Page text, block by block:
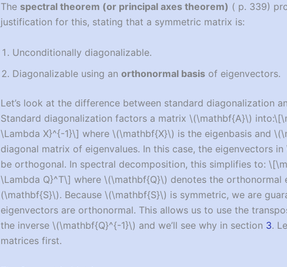
The spectral theorem (or principal axes theorem) ( p. 339)
justification for this, stating that a symmetric matrix is:
Unconditionally diagonalizable.
Diagonalizable using an orthonormal basisof eigenvectors.
Let’s look at the difference between standard diagonalization
Standard diagonalization factors a matrix \(\mathbf{A}\) into:
\Lambda X}^{-1}\] where \(\mathbf{X}\) is the eigenbasis and
diagonal matrix of eigenvalues. In this case, the eigenvectors in
be orthogonal. In spectral decomposition, this simplifies to:
\Lambda Q}^T\] where \(\mathbf{Q}\) denotes the orthonormal
(\mathbf{S}\). Because \(\mathbf{S}\) is symmetric, we are
eigenvectors are orthonormal. This allows us to use the
the inverse \(\mathbf{Q}^{-1}\) and we’ll see why in section 3.
matrices first.